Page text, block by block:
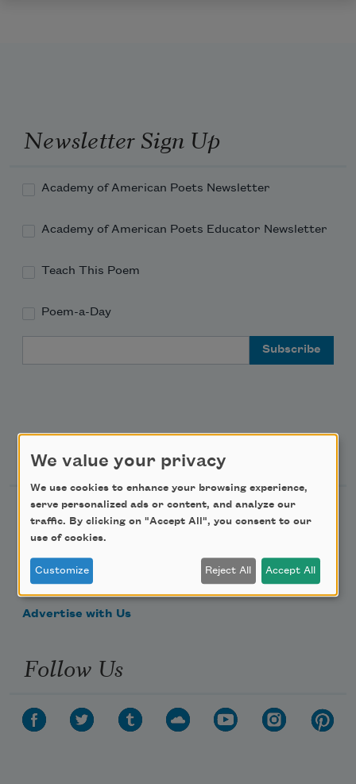
Newsletter Sign Up
Academy of American Poets Newsletter
Academy of American Poets Educator Newsletter
Teach This Poem
Poem-a-Day
Support Us
Become a Member
Donate Now
Get Involved
Make a Bequest
Advertise with Us
Follow Us
We value your privacy
We use cookies to enhance your browsing experience,
serve personalized ads or content, and analyze our
traffic. By clicking on "Accept All", you consent to our
use of cookies.
Customize Reject All Accept All